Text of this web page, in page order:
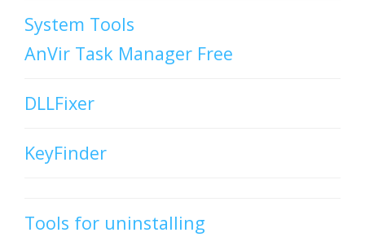
System Tools
AnVir Task Manager Free
DLLFixer
KeyFinder
Tools for uninstalling